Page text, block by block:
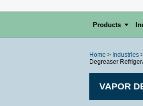
Products
Home > Industries
Degreaser
VAPOR